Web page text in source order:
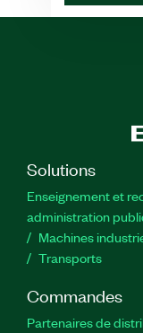
Solutions
Enseignement et
administration
Machines
Transports
Commandes
Partenaires de